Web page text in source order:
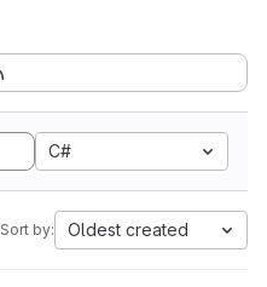
C#
Sort by: Oldest created